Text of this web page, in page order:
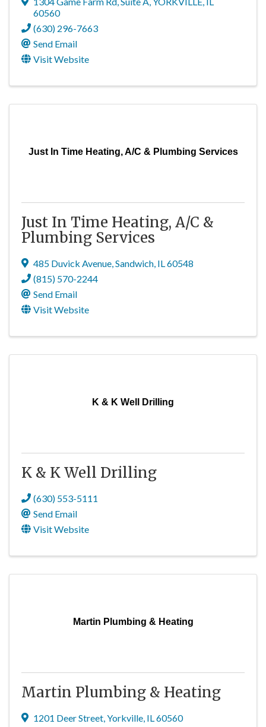
60560
(630) 296-7663
Send Email
Visit Website
Just In Time Heating, A/C & Plumbing Services
Just In Time Heating, A/C &
Plumbing Services
485 Duvick Avenue,Sandwich, IL60548
(815) 570-2244
Send Email
Visit Website
K & K Well Drilling
K & K Well Drilling
(630) 553-5111
Send Email
Visit Website
Martin Plumbing & Heating
Martin Plumbing & Heating
1201 Deer Street,Yorkville, IL60560